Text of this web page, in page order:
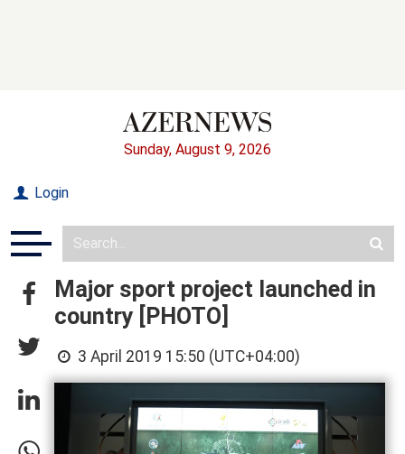
Sunday, August 9, 2026
Login
Major sport project launched in
country [PHOTO]
3 April 2019 15:50 (UTC+04:00)